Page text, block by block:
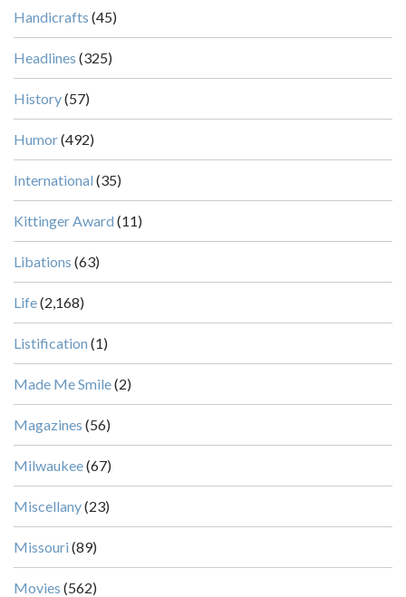
Handicrafts (45)
Headlines (325)
History(57)
Humor(492)
International (35)
Kittinger Award (11)
Libations (63)
Life(2,168)
Listification (1)
Made Me Smile(2)
Magazines (56)
Milwaukee(67)
Miscellany(23)
Missouri (89)
Movies (562)